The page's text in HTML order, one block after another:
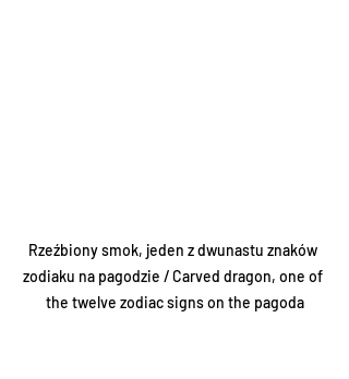
Rzeźbiony smok, jeden z dwunastu znaków
zodiaku na pagodzie / Carved dragon, one of
the twelve zodiac signs on the pagoda